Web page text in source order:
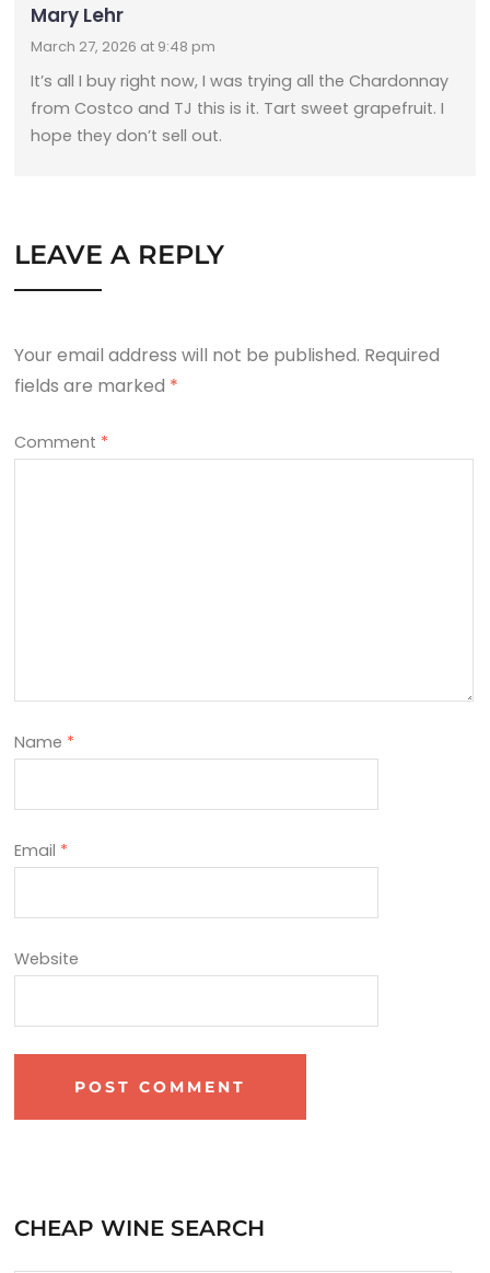
Mary Lehr
March 27, 2026 at 9:48 pm
It’s all I buy right now, I was trying all the Chardonnay
from Costco and TJ this is it. Tart sweet grapefruit. I
hope they don’t sell out.
LEAVE A REPLY
Your email address will not be published. Required
fields are marked *
Comment *
Name *
Email *
Website
CHEAP WINE SEARCH